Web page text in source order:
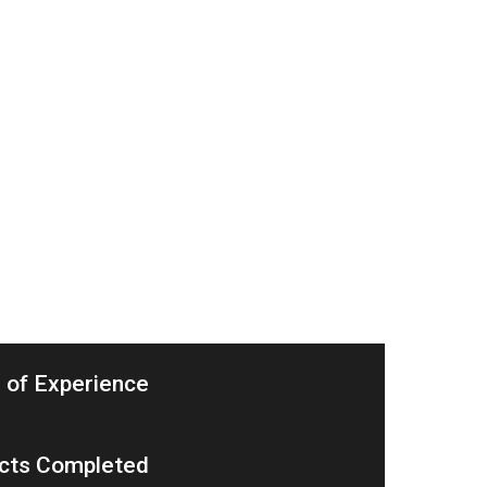
of Experience
Completed